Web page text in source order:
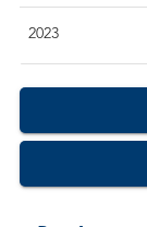
2023